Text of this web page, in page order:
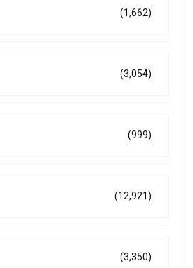
(1,662)
(3,054)
(999)
(12,921)
(3,350)